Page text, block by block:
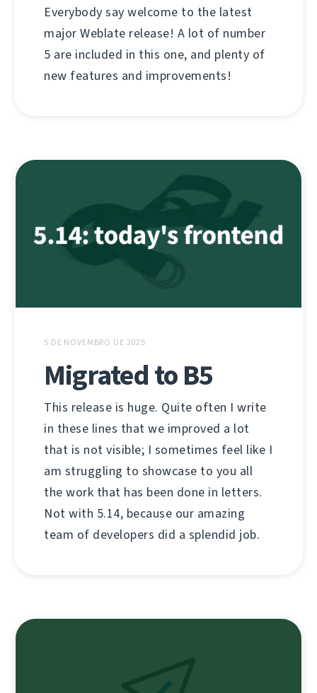
Everybody say welcome to the latest
major Weblate release! A lot of number
5 are included in this one, and plenty of
new features and improvements!
5 DE NOVEMBRO DE 2025
Migrated to B5
This release is huge. Quite often I write
in these lines that we improved a lot
that is not visible; I sometimes feel like I
am struggling to showcase to you all
the work that has been done in letters.
Not with 5.14, because our amazing
team of developers did a splendid job.